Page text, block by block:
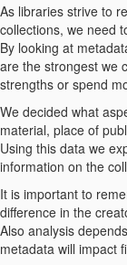
As libraries strive to
collections, we need
By looking at
are the strongest we
strengths or spend
We decided what
material, place of
Using this data we
information on the
It is important to
difference in the
Also analysis
metadata will impact